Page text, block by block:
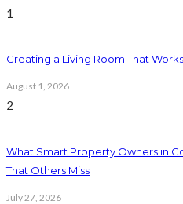
1
Creating a Living Room That
August 1, 2026
2
What Smart Property Owners in
That Others Miss
July 27, 2026